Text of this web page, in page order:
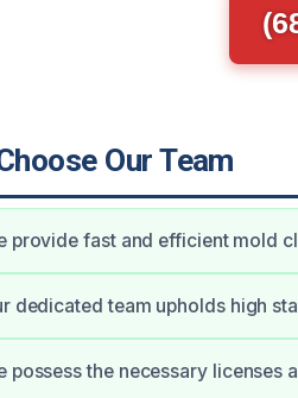
Our Team
provide fast and efficient mold
dedicated team upholds high
possess the necessary